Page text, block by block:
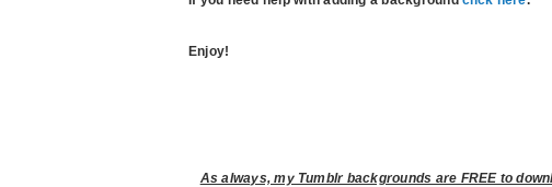
Enjoy!
As always, my Tumblr backgrounds are FREE to